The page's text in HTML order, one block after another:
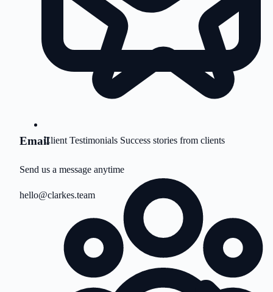
Client Testimonials Success stories from clients
Email
Send us a message anytime
hello@clarkes.team